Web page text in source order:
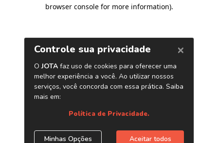
browser console for more information).